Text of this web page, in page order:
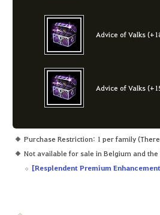
Advice of Valks
Advice of Valks
Purchase Restriction: 1 per family
Not available for sale in Belgium and
[Resplendent Premium